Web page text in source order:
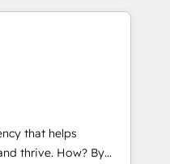
client organizations.
services,
technology,
transportation
and recruiting,
contractors. Our
that helps
How? By